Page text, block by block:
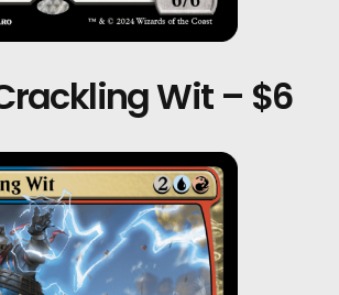
Wit – $6